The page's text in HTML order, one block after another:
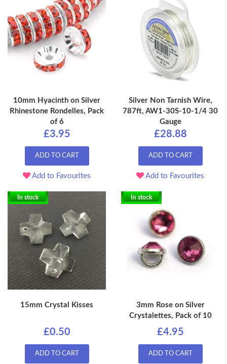
10mm Hyacinth on Silver
Rhinestone Rondelles, Pack
of 6
£3.95
ADD TO CART
Add to Favourites
Silver Non Tarnish Wire,
787ft, AW1-30S-10-1/4 30
Gauge
£28.88
ADD TO CART
Add to Favourites
In stock
15mm Crystal Kisses
£0.50
ADD TO CART
In stock
3mm Rose on Silver
Crystalettes, Pack of 10
£4.95
ADD TO CART